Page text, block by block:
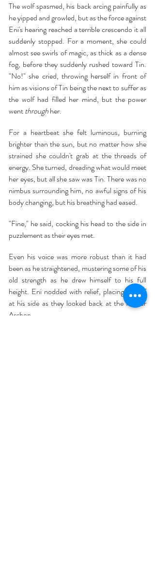
The wolf spasmed, his back arcing painfully as
he yipped and growled, but as the force against
Eni's hearing reached a terrible crescendo it all
suddenly stopped. For a moment, she could
almost see swirls of magic, as thick as a dense
fog, before they suddenly rushed toward Tin.
"No!" she cried, throwing herself in front of
him as visions of Tin being the next to suffer as
the wolf had filled her mind, but the power
went through her.
For a heartbeat she felt luminous, burning
brighter than the sun, but no matter how she
strained she couldn't grab at the threads of
energy. She turned, dreading what would meet
her eyes, but all she saw was Tin. There was no
nimbus surrounding him, no awful signs of his
body changing, but his breathing had eased.
"Fine," he said, cocking his head to the side in
puzzlement as their eyes met.
Even his voice was more robust than it had
been as he straightened, mustering some of his
old strength as he drew himself to his full
height. Eni nodded with relief, placing herself
at his side as they looked back at the former
Archon.